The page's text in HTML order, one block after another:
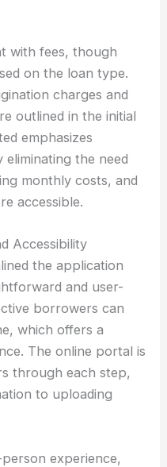
with fees, though
on the loan type.
charges and
outlined in the initial
emphasizes
the need
monthly costs, and
accessible.
Accessibility
the application
and user-
borrowers can
which offers a
The online portal is
through each step,
to uploading
experience,